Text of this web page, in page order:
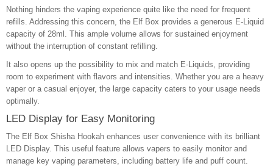
Nothing hinders the vaping experience quite like the need for frequent
refills. Addressing this concern, the Elf Box provides a generous E-Liquid
capacity of 28ml. This ample volume allows for sustained enjoyment
without the interruption of constant refilling.
It also opens up the possibility to mix and match E-Liquids, providing
room to experiment with flavors and intensities. Whether you are a heavy
vaper or a casual enjoyer, the large capacity caters to your usage needs
optimally.
LED Display for Easy Monitoring
The Elf Box Shisha Hookah enhances user convenience with its brilliant
LED Display. This useful feature allows vapers to easily monitor and
manage key vaping parameters, including battery life and puff count.